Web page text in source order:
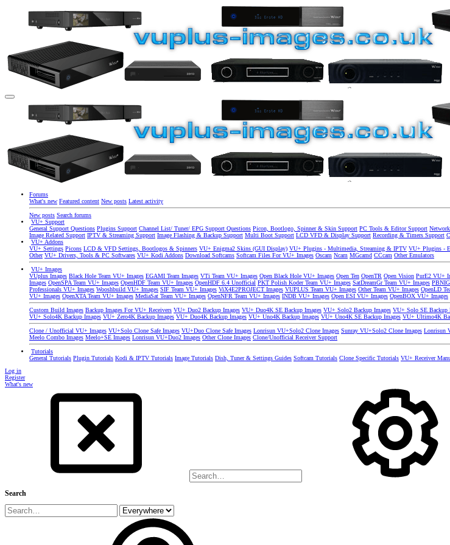
Forums
What's new Featured content New posts Latest activity
New posts Search forums
VU+ Support
General Support Questions Plugins Support Channel List/ Tuner/ EPG Support Questions Picon, Bootlogo, Spinner & Skin Support PC Tools & Editor Support
Image Related Support IPTV & Streaming Support Image Flashing & Backup Support Multi Boot Support LCD VFD & Display Support Recording & Timers Support
VU+ Addons
VU+ Settings Picons LCD & VFD Settings, Bootlogos & Spinners VU+ Enigma2 Skins (GUI Display) VU+ Plugins - Multimedia, Streaming & IPTV VU+ Plugins -
Other VU+ Drivers, Tools & PC Softwares VU+ Kodi Addons Download Softcams Softcam Files For VU+ Images Oscam Ncam MGcamd CCcam Other Emulators
VU+ Images
VUplus Images Black Hole Team VU+ Images EGAMI Team Images VTi Team VU+ Images Open Black Hole VU+ Images Open Ten OpenTR Open Vision PurE2 VU+
Images OpenSPA Team VU+ Images OpenHDF Team VU+ Images OpenHDF 6.4 Unofficial PKT Polish Koder Team VU+ Images SatDreamGr Team VU+ Images
Professionals VU+ Images Wooshbuild VU+ Images SIF Team VU+ Images ViX4E2PROJECT Images VUPLUS Team VU+ Images Other Team VU+ Images OpenLD
VU+ Images OpenXTA Team VU+ Images MediaSat Team VU+ Images OpenNFR Team VU+ Images INDB VU+ Images Open ESI VU+ Images OpenBOX VU+ Images
Custom Build Images Backup Images For VU+ Receivers VU+ Duo2 Backup Images VU+ Duo4K SE Backup Images VU+ Solo2 Backup Images VU+ Solo SE Backup
VU+ Solo4K Backup Images VU+ Zero4K Backup Images VU+ Duo4K Backup Images VU+ Uno4K Backup Images VU+ Uno4K SE Backup Images VU+ Ultimo4K
Clone / Unofficial VU+ Images VU+Solo Clone Safe Images VU+Duo Clone Safe Images Lonrisun VU+Solo2 Clone Images Sunray VU+Solo2 Clone Images Lonrisun
Meelo Combo Images Meelo+SE Images Lonrisun VU+Duo2 Images Other Clone Images Clone/Unofficial Receiver Support
Tutorials
General Tutorials Plugin Tutorials Kodi & IPTV Tutorials Image Tutorials Dish, Tuner & Settings Guides Softcam Tutorials Clone Specific Tutorials VU+ Receiver
Log in
Register
What's new
Search